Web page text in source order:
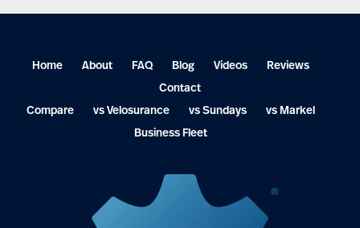
Home About FAQ Blog Videos
Reviews
Contact
Compare
vs Velosurance vs Sundays
vs Markel
Business Fleet